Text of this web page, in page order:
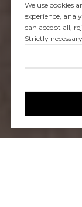
We use cookies
experience,
can accept all,
Strictly